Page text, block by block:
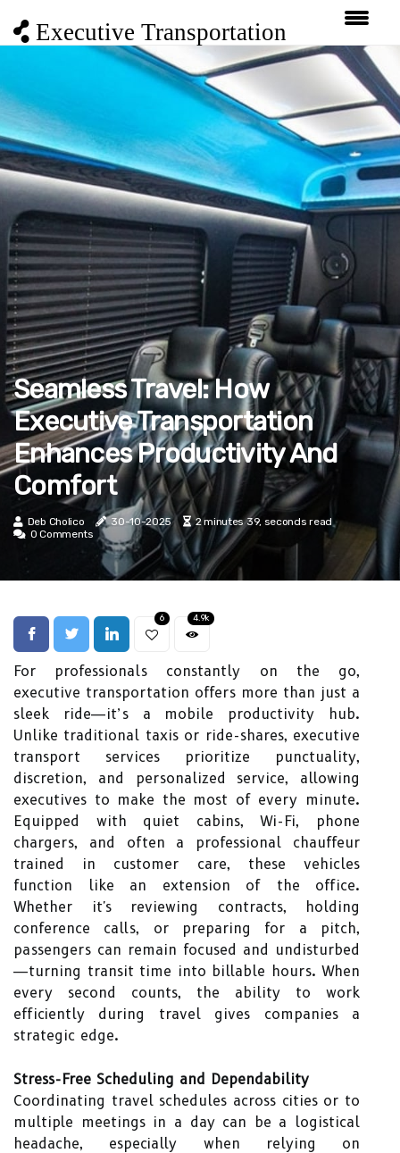
Executive Transportation
Seamless Travel: How
Executive Transportation
Enhances Productivity And
Comfort
Deb Cholico 30-10-2025
2 minutes 39, seconds read
0 Comments
6 4.9k
For professionals constantly on the go,
executive transportation offers more than just a
sleek ride—it’s a mobile productivity hub.
Unlike traditional taxis or ride-shares, executive
transport services prioritize punctuality,
discretion, and personalized service, allowing
executives to make the most of every minute.
Equipped with quiet cabins, Wi-Fi, phone
chargers, and often a professional chauffeur
trained in customer care, these vehicles
function like an extension of the office.
Whether it's reviewing contracts, holding
conference calls, or preparing for a pitch,
passengers can remain focused and undisturbed
—turning transit time into billable hours. When
every second counts, the ability to work
efficiently during travel gives companies a
strategic edge.
Stress-Free Scheduling and Dependability
Coordinating travel schedules across cities or to
multiple meetings in a day can be a logistical
headache, especially when relying on